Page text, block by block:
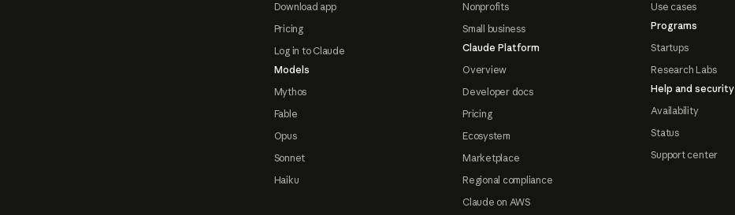
Download app
Pricing
Log in to Claude
Models
Mythos
Fable
Opus
Sonnet
Haiku
Nonprofits
Small business
Claude Platform
Overview
Developer docs
Pricing
Ecosystem
Marketplace
Regional compliance
Claude on AWS
Use cases
Programs
Startups
Research Labs
Help and security
Availability
Status
Support center